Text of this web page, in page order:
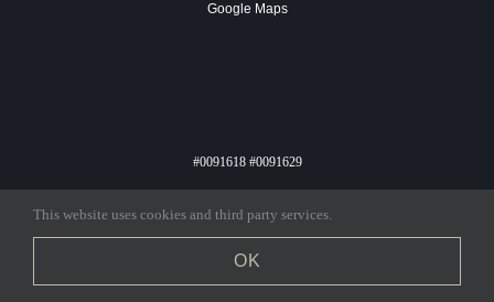
Google Maps
#0091618 #0091629
BRANDING & WEB DESIGN BY
DEVELOPMENT BYMARKETING MANAGEMENT SOLUTIONS, LLC
This website uses cookies and third party services.
OK